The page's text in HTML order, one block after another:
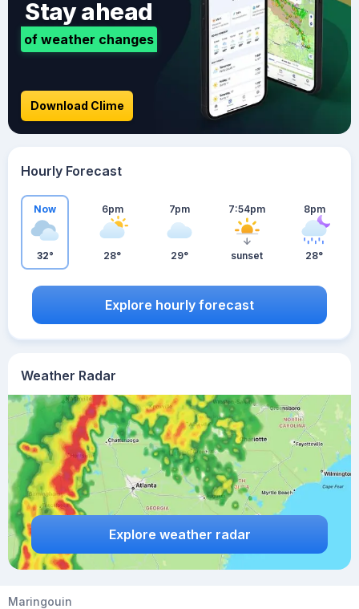
Weather Radar
Explore weather radar
Stay ahead
of weather changes
Download Clime
Hourly Forecast
Now
32°
6pm
28°
7pm
29°
7:54pm
sunset
8pm
28°
Explore hourly forecast
Maringouin